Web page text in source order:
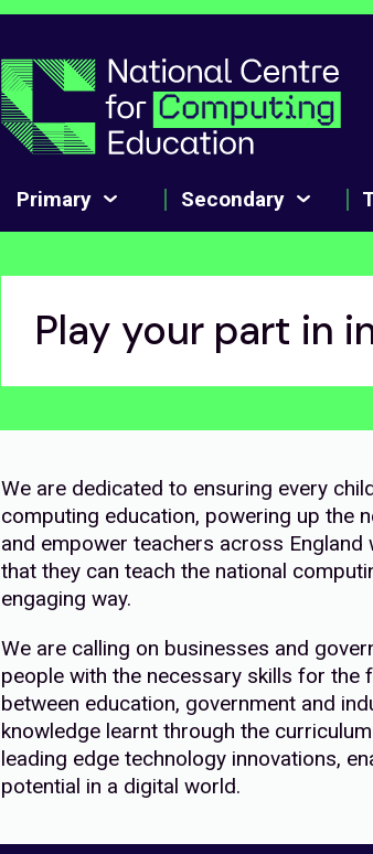
Primary Secondary
Play your part in
We are dedicated to ensuring every
computing education, powering up the
and empower teachers across
that they can teach the national
engaging way.
We are calling on businesses and
people with the necessary skills for the
between education, government and
knowledge learnt through the
leading edge technology innovations,
potential in a digital world.